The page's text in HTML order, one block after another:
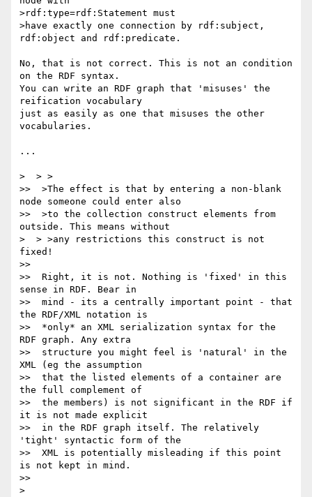
>rdf:type=rdf:Statement must
>have exactly one connection by rdf:subject,
rdf:object and rdf:predicate.
No, that is not correct. This is not an condition
on the RDF syntax.
You can write an RDF graph that 'misuses' the
reification vocabulary
just as easily as one that misuses the other
vocabularies.
...
>  > >
>>  >The effect is that by entering a non-blank
node someone could enter also
>>  >to the collection construct elements from
outside. This means without
>  > >any restrictions this construct is not
fixed!
>>
>>  Right, it is not. Nothing is 'fixed' in this
sense in RDF. Bear in
>>  mind - its a centrally important point - that
the RDF/XML notation is
>>  *only* an XML serialization syntax for the
RDF graph. Any extra
>>  structure you might feel is 'natural' in the
XML (eg the assumption
>>  that the listed elements of a container are
the full complement of
>>  the members) is not significant in the RDF if
it is not made explicit
>>  in the RDF graph itself. The relatively
'tight' syntactic form of the
>>  XML is potentially misleading if this point
is not kept in mind.
>>
>